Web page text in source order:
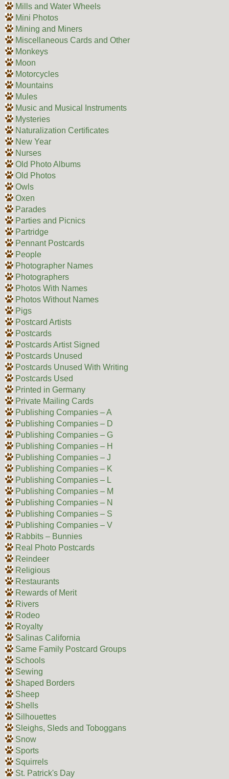
Mills and Water Wheels
Mini Photos
Mining and Miners
Miscellaneous Cards and Other
Monkeys
Moon
Motorcycles
Mountains
Mules
Music and Musical Instruments
Mysteries
Naturalization Certificates
New Year
Nurses
Old Photo Albums
Old Photos
Owls
Oxen
Parades
Parties and Picnics
Partridge
Pennant Postcards
People
Photographer Names
Photographers
Photos With Names
Photos Without Names
Pigs
Postcard Artists
Postcards
Postcards Artist Signed
Postcards Unused
Postcards Unused With Writing
Postcards Used
Printed in Germany
Private Mailing Cards
Publishing Companies – A
Publishing Companies – D
Publishing Companies – G
Publishing Companies – H
Publishing Companies – J
Publishing Companies – K
Publishing Companies – L
Publishing Companies – M
Publishing Companies – N
Publishing Companies – S
Publishing Companies – V
Rabbits – Bunnies
Real Photo Postcards
Reindeer
Religious
Restaurants
Rewards of Merit
Rivers
Rodeo
Royalty
Salinas California
Same Family Postcard Groups
Schools
Sewing
Shaped Borders
Sheep
Shells
Silhouettes
Sleighs, Sleds and Toboggans
Snow
Sports
Squirrels
St. Patrick's Day